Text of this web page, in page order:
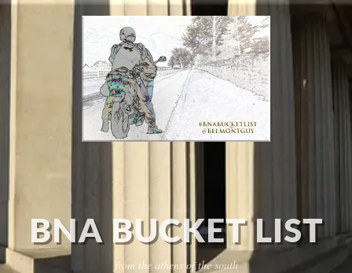
BNA BUCKET LIST
from the athens of the south